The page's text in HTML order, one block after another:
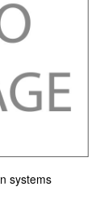
systems